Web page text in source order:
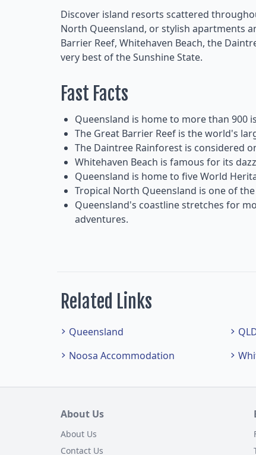
Discover island resorts scattered
North Queensland, or stylish apartments
Barrier Reef, Whitehaven Beach, the
very best of the Sunshine State.
Fast Facts
Queensland is home to more than 900
The Great Barrier Reef is the world's
The Daintree Rainforest is considered
Whitehaven Beach is famous for its
Queensland is home to five World
Tropical North Queensland is one of
Queensland's coastline stretches for
adventures.
Related Links
Queensland
Noosa Accommodation
About Us
About Us
Contact Us